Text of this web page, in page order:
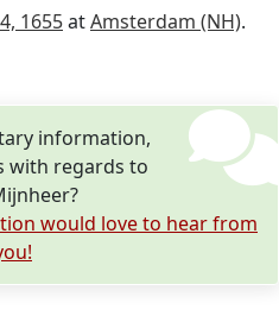
1655atAmsterdam (NH).
information,
with regards to
would love to hear from